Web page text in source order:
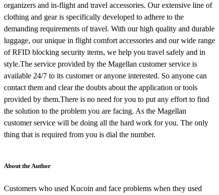
organizers and in-flight and travel accessories. Our extensive line of
clothing and gear is specifically developed to adhere to the
demanding requirements of travel. With our high quality and durable
luggage, our unique in flight comfort accessories and our wide range
of RFID blocking security items, we help you travel safely and in
style.The service provided by the Magellan customer service is
available 24/7 to its customer or anyone interested. So anyone can
contact them and clear the doubts about the application or tools
provided by them.There is no need for you to put any effort to find
the solution to the problem you are facing. As the Magellan
customer service will be doing all the hard work for you. The only
thing that is required from you is dial the number.
About the Author
Customers who used Kucoin and face problems when they used